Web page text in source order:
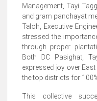
Management, Tayi
and gram panchayat
Taloh, Executive
stressed the
through proper
Both DC Pasighat,
expressed joy over
the top districts for
This collective